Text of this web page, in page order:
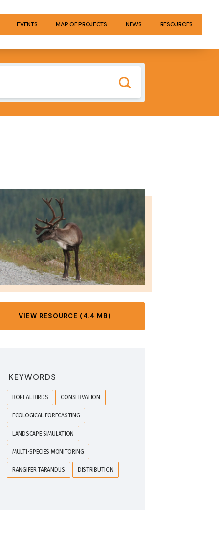
EVENTS MAP OF PROJECTS NEWS RESOURCES
VIEW RESOURCE (4.4 MB)
KEYWORDS
BOREAL BIRDS CONSERVATION
ECOLOGICAL FORECASTING
LANDSCAPE SIMULATION
MULTI-SPECIES MONITORING
RANGIFER TARANDUS DISTRIBUTION